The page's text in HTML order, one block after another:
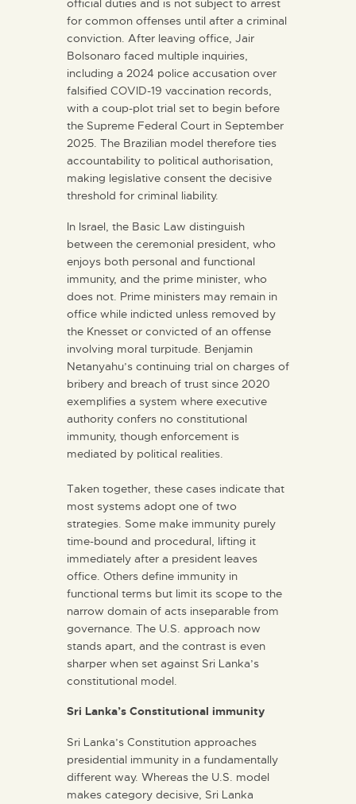
official duties and is not subject to arrest
for common offenses until after a criminal
conviction. After leaving office, Jair
Bolsonaro faced multiple inquiries,
including a 2024 police accusation over
falsified COVID-19 vaccination records,
with a coup-plot trial set to begin before
the Supreme Federal Court in September
2025. The Brazilian model therefore ties
accountability to political authorisation,
making legislative consent the decisive
threshold for criminal liability.
In Israel, the Basic Law distinguish
between the ceremonial president, who
enjoys both personal and functional
immunity, and the prime minister, who
does not. Prime ministers may remain in
office while indicted unless removed by
the Knesset or convicted of an offense
involving moral turpitude. Benjamin
Netanyahu’s continuing trial on charges of
bribery and breach of trust since 2020
exemplifies a system where executive
authority confers no constitutional
immunity, though enforcement is
mediated by political realities.
Taken together, these cases indicate that
most systems adopt one of two
strategies. Some make immunity purely
time-bound and procedural, lifting it
immediately after a president leaves
office. Others define immunity in
functional terms but limit its scope to the
narrow domain of acts inseparable from
governance. The U.S. approach now
stands apart, and the contrast is even
sharper when set against Sri Lanka’s
constitutional model.
Sri Lanka’s Constitutional immunity
Sri Lanka’s Constitution approaches
presidential immunity in a fundamentally
different way. Whereas the U.S. model
makes category decisive, Sri Lanka